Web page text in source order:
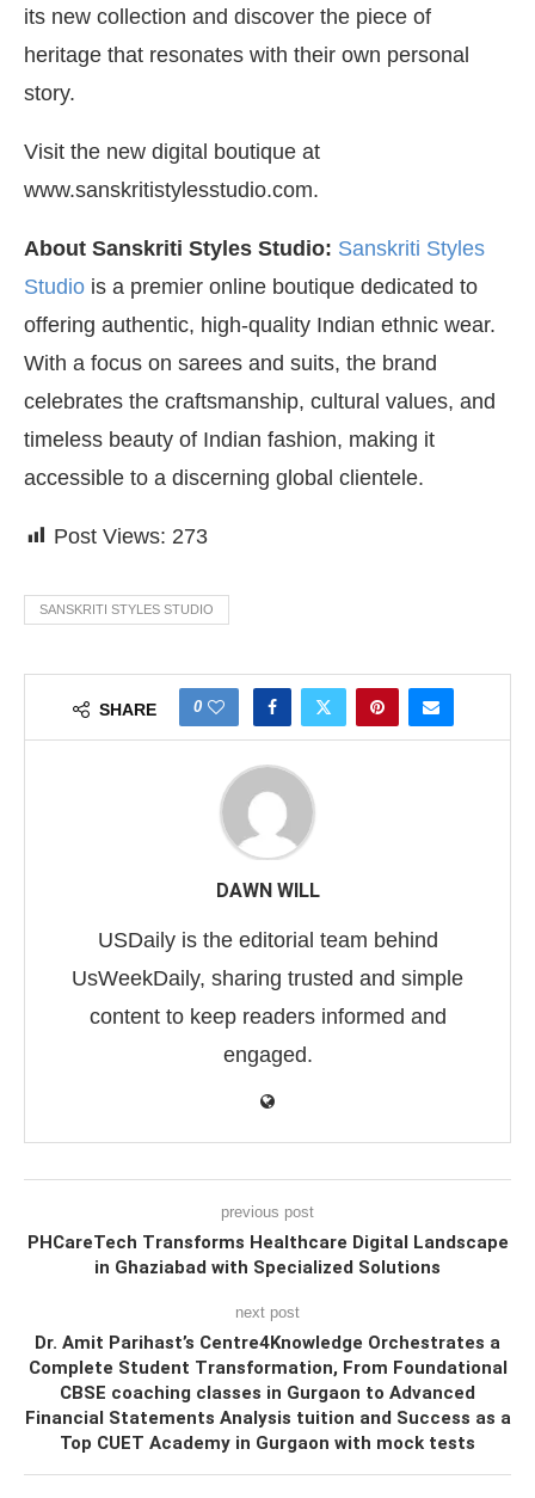
its new collection and discover the piece of
heritage that resonates with their own personal
story.
Visit the new digital boutique at
www.sanskritistylesstudio.com.
About Sanskriti Styles Studio: Sanskriti Styles
Studio is a premier online boutique dedicated to
offering authentic, high-quality Indian ethnic wear.
With a focus on sarees and suits, the brand
celebrates the craftsmanship, cultural values, and
timeless beauty of Indian fashion, making it
accessible to a discerning global clientele.
Post Views: 273
SANSKRITI STYLES STUDIO
SHARE 0
DAWN WILL
USDaily is the editorial team behind
UsWeekDaily, sharing trusted and simple
content to keep readers informed and
engaged.
previous post
PHCareTech Transforms Healthcare Digital Landscape
in Ghaziabad with Specialized Solutions
next post
Dr. Amit Parihast’s Centre4Knowledge Orchestrates a
Complete Student Transformation, From Foundational
CBSE coaching classes in Gurgaon to Advanced
Financial Statements Analysis tuition and Success as a
Top CUET Academy in Gurgaon with mock tests